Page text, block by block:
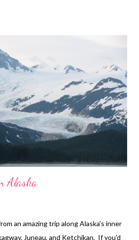
Alaska
an amazing trip along Alaska's inner
Juneau, and Ketchikan. If you'd